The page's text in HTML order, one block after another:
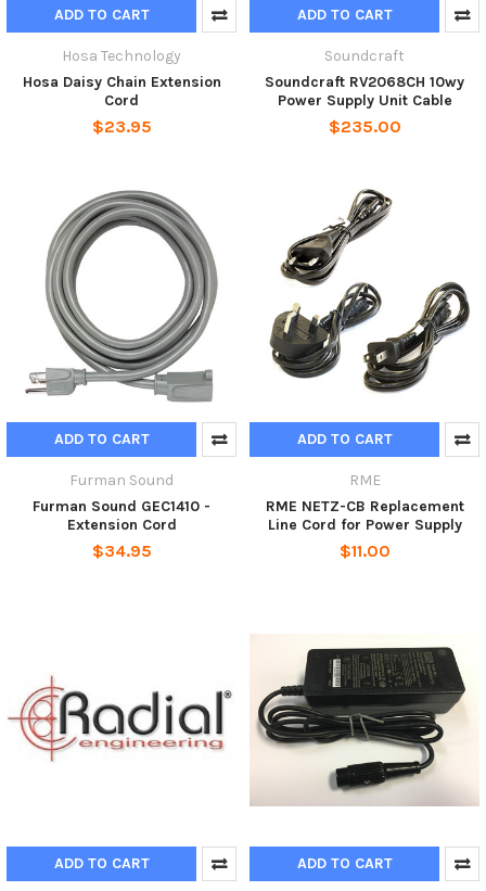
ADD TO CART
Hosa Technology
Hosa Daisy Chain Extension
Cord
$23.95
ADD TO CART
Soundcraft
Soundcraft RV2068CH 10wy
Power Supply Unit Cable
$235.00
ADD TO CART
Furman Sound
Furman Sound GEC1410 -
Extension Cord
$34.95
ADD TO CART
RME
RME NETZ-CB Replacement
Line Cord for Power Supply
$11.00
ADD TO CART ADD TO CART